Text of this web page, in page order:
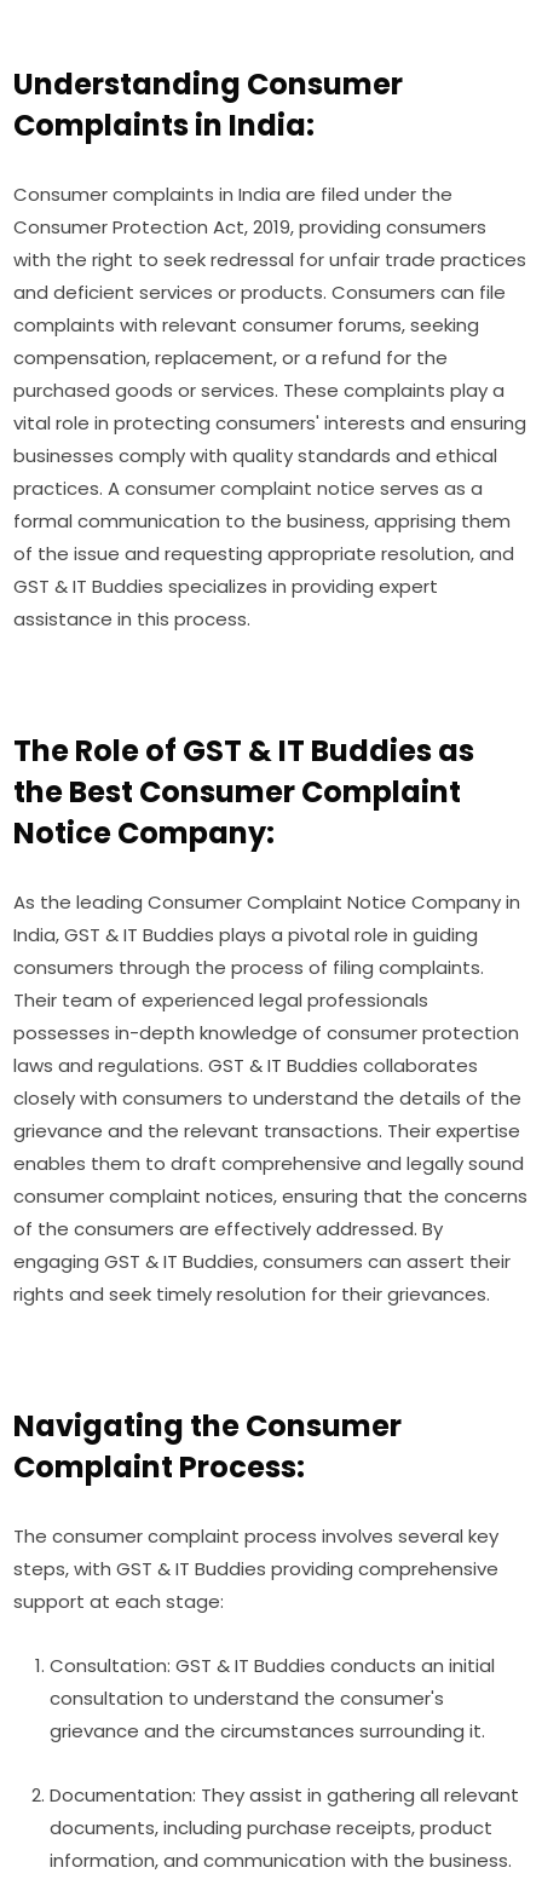
Understanding Consumer
Complaints in India:
Consumer complaints in India are filed under the
Consumer Protection Act, 2019, providing consumers
with the right to seek redressal for unfair trade practices
and deficient services or products. Consumers can file
complaints with relevant consumer forums, seeking
compensation, replacement, or a refund for the
purchased goods or services. These complaints play a
vital role in protecting consumers' interests and ensuring
businesses comply with quality standards and ethical
practices. A consumer complaint notice serves as a
formal communication to the business, apprising them
of the issue and requesting appropriate resolution, and
GST & IT Buddies specializes in providing expert
assistance in this process.
The Role of GST & IT Buddies as
the Best Consumer Complaint
Notice Company:
As the leading Consumer Complaint Notice Company in
India, GST & IT Buddies plays a pivotal role in guiding
consumers through the process of filing complaints.
Their team of experienced legal professionals
possesses in-depth knowledge of consumer protection
laws and regulations. GST & IT Buddies collaborates
closely with consumers to understand the details of the
grievance and the relevant transactions. Their expertise
enables them to draft comprehensive and legally sound
consumer complaint notices, ensuring that the concerns
of the consumers are effectively addressed. By
engaging GST & IT Buddies, consumers can assert their
rights and seek timely resolution for their grievances.
Navigating the Consumer
Complaint Process:
The consumer complaint process involves several key
steps, with GST & IT Buddies providing comprehensive
support at each stage:
Consultation: GST & IT Buddies conducts an initial
consultation to understand the consumer's
grievance and the circumstances surrounding it.
Documentation: They assist in gathering all relevant
documents, including purchase receipts, product
information, and communication with the business.